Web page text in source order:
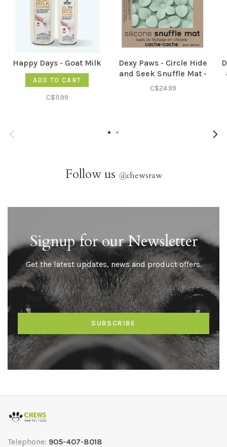
Happy Days - Goat Milk
ADD TO CART
C$11.99
Dexy Paws - Circle Hide
and Seek Snuffle Mat -
Sage Green
C$24.99
Follow us @chewsraw
Signup for our Newsletter
Get the latest updates, news and product offers.
SUBSCRIBE
Telephone: 905-407-8018